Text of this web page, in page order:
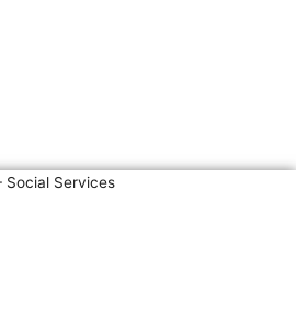
Social Services